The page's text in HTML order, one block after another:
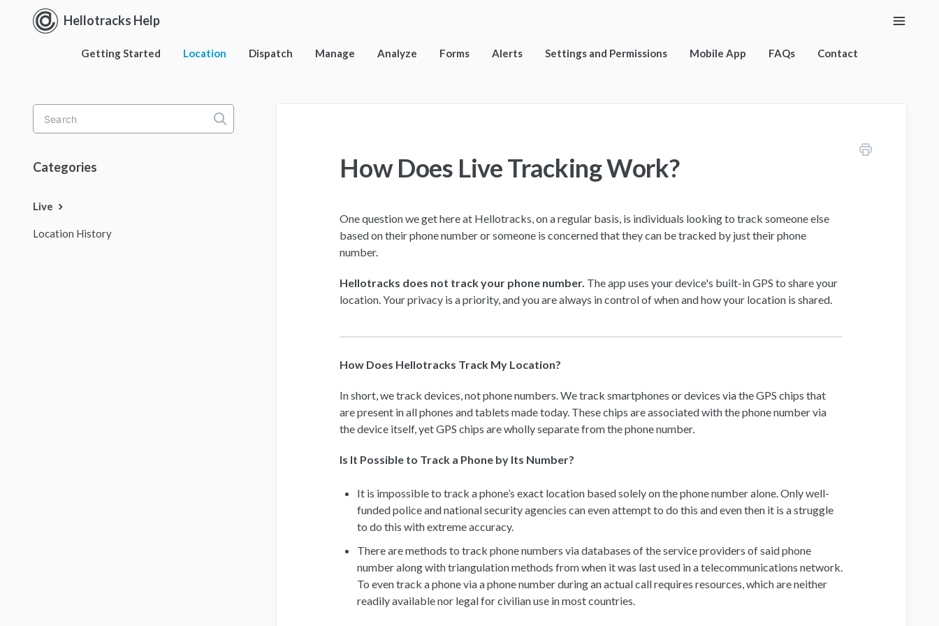
Hellotracks Help Toggle
Getting Started Location Dispatch Manage Analyze Forms Alerts Settings and Permissions Mobile App FAQs Contact
How Does Live Tracking Work?
One question we get here at Hellotracks, on a regular basis, is individuals looking to track someone else
based on their phone number or someone is concerned that they can be tracked by just their phone
number.
Hellotracks does not track your phone number. The app uses your device's built-in GPS to share your
location. Your privacy is a priority, and you are always in control of when and how your location is shared.
How Does Hellotracks Track My Location?
In short, we track devices, not phone numbers. We track smartphones or devices via the GPS chips that
are present in all phones and tablets made today. These chips are associated with the phone number via
the device itself, yet GPS chips are wholly separate from the phone number.
Is It Possible to Track a Phone by Its Number?
It is impossible to track a phone’s exact location based solely on the phone number alone. Only well-
funded police and national security agencies can even attempt to do this and even then it is a struggle
to do this with extreme accuracy.
There are methods to track phone numbers via databases of the service providers of said phone
number along with triangulation methods from when it was last used in a telecommunications network.
To even track a phone via a phone number during an actual call requires resources, which are neither
readily available nor legal for civilian use in most countries.
Toggle
Search
Categories
Live
Location History